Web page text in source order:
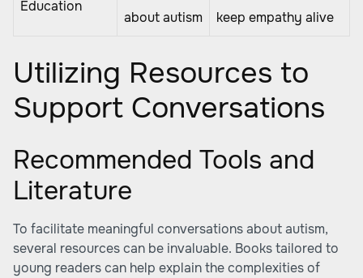
Education
about autism
keep empathy alive
Utilizing Resources to
Support Conversations
Recommended Tools and
Literature
To facilitate meaningful conversations about autism,
several resources can be invaluable. Books tailored to
young readers can help explain the complexities of